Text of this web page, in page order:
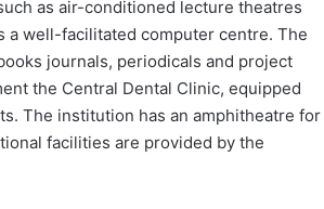
as air-conditioned lecture theatres
a well-facilitated computer centre. The
journals, periodicals and project
the Central Dental Clinic, equipped
The institution has an amphitheatre for
facilities are provided by the